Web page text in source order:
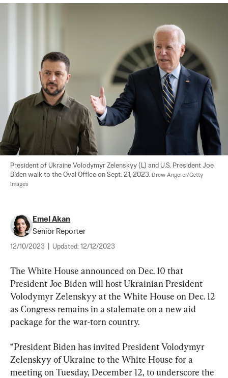
President of Ukraine Volodymyr Zelenskyy (L) and U.S. President Joe
Biden walk to the Oval Office on Sept. 21, 2023. Drew Angerer/Getty
Images
Emel Akan
Senior Reporter
12/10/2023 Updated: 12/12/2023
The White House announced on Dec. 10 that
President Joe Biden will host Ukrainian President
Volodymyr Zelenskyy at the White House on Dec. 12
as Congress remains in a stalemate on a new aid
package for the war-torn country.
“President Biden has invited President Volodymyr
Zelenskyy of Ukraine to the White House for a
meeting on Tuesday, December 12, to underscore the